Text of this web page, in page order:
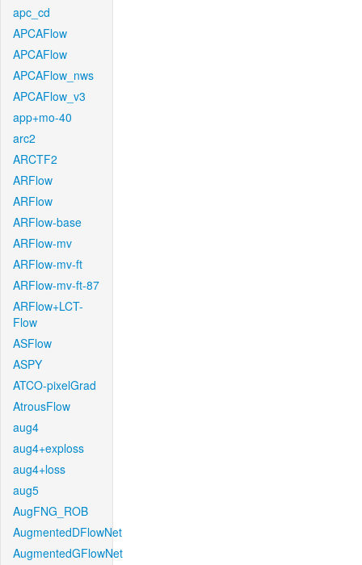
apc_cd
APCAFlow
APCAFlow
APCAFlow_nws
APCAFlow_v3
app+mo-40
arc2
ARCTF2
ARFlow
ARFlow
ARFlow-base
ARFlow-mv
ARFlow-mv-ft
ARFlow-mv-ft-87
ARFlow+LCT-
Flow
ASFlow
ASPY
ATCO-pixelGrad
AtrousFlow
aug4
aug4+exploss
aug4+loss
aug5
AugFNG_ROB
AugmentedDFlowNet
AugmentedGFlowNet